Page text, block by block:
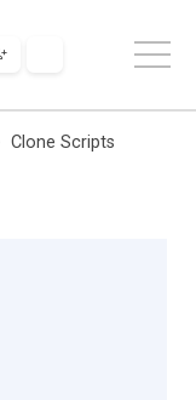
Clone Scripts